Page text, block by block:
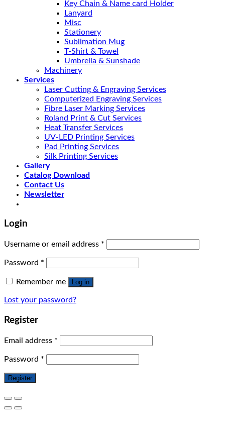
Key Chain & Name card Holder
Lanyard
Misc
Stationery
Sublimation Mug
T-Shirt & Towel
Umbrella & Sunshade
Machinery
Services
Laser Cutting & Engraving Services
Computerized Engraving Services
Fibre Laser Marking Services
Roland Print & Cut Services
Heat Transfer Services
UV-LED Printing Services
Pad Printing Services
Silk Printing Services
Gallery
Catalog Download
Contact Us
Newsletter
Login
Username or email address *
Password *
Remember me Log in
Lost your password?
Register
Email address *
Password *
Register